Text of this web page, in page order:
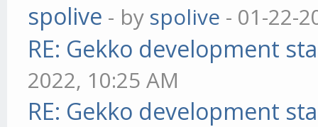
spolive - by spolive - 01-22-
RE: Gekko development
2022, 10:25 AM
RE: Gekko development